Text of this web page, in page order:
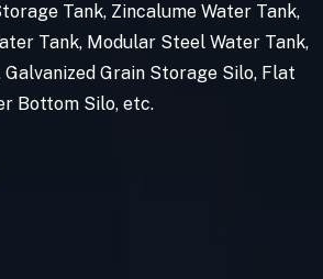
Tank, Zincalume Water Tank,
Tank, Modular Steel Water Tank,
Grain Storage Silo, Flat
Bottom Silo, etc.